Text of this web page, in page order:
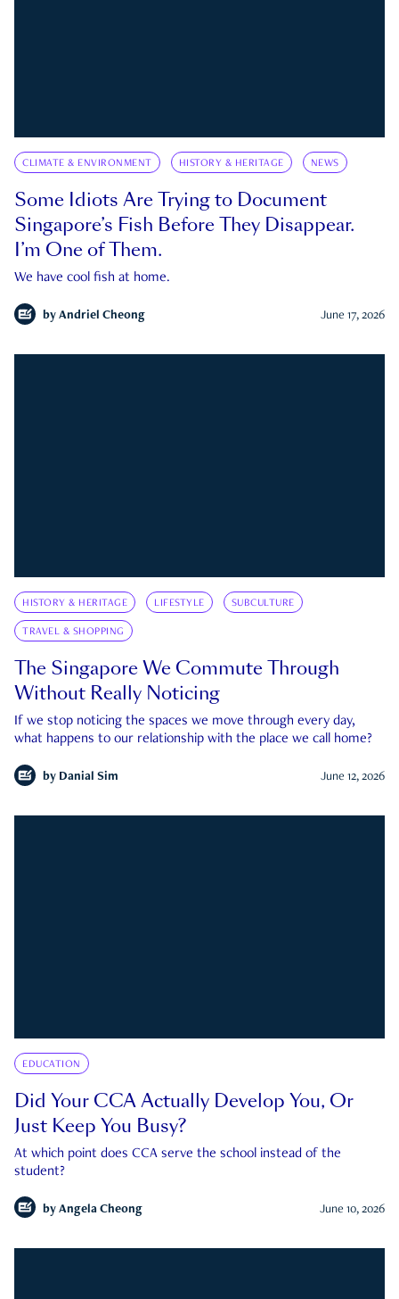
CLIMATE & ENVIRONMENT HISTORY & HERITAGE NEWS
Some Idiots Are Trying to Document
Singapore’s Fish Before They Disappear.
I’m One of Them.
We have cool fish at home.
by Andriel Cheong June 17, 2026
HISTORY & HERITAGE LIFESTYLE SUBCULTURE
TRAVEL & SHOPPING
The Singapore We Commute Through
Without Really Noticing
If we stop noticing the spaces we move through every day,
what happens to our relationship with the place we call home?
by Danial Sim June 12, 2026
EDUCATION
Did Your CCA Actually Develop You, Or
Just Keep You Busy?
At which point does CCA serve the school instead of the
student?
by Angela Cheong June 10, 2026